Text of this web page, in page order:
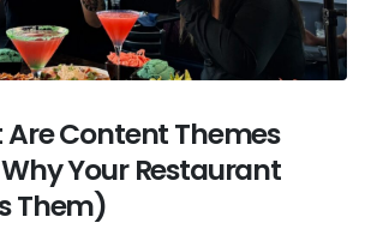
Content Themes
Your Restaurant
Them)